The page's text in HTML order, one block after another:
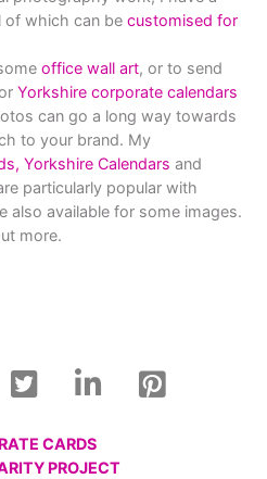
of which can be customised for
office wall art, or to send
Yorkshire corporate calendars
can go a long way towards
to your brand. My
Yorkshire Calendars and
particularly popular with
also available for some images.
more.
CARDS
PROJECT